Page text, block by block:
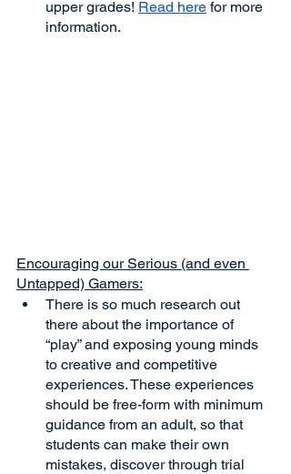
upper grades! Read here for more
information.
Encouraging our Serious (and even
Untapped) Gamers:
There is so much research out
there about the importance of
“play” and exposing young minds
to creative and competitive
experiences. These experiences
should be free-form with minimum
guidance from an adult, so that
students can make their own
mistakes, discover through trial